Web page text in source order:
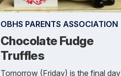
OBHS PARENTS ASSOCIATION
Chocolate Fudge
Truffles
Tomorrow (Friday) is the final day